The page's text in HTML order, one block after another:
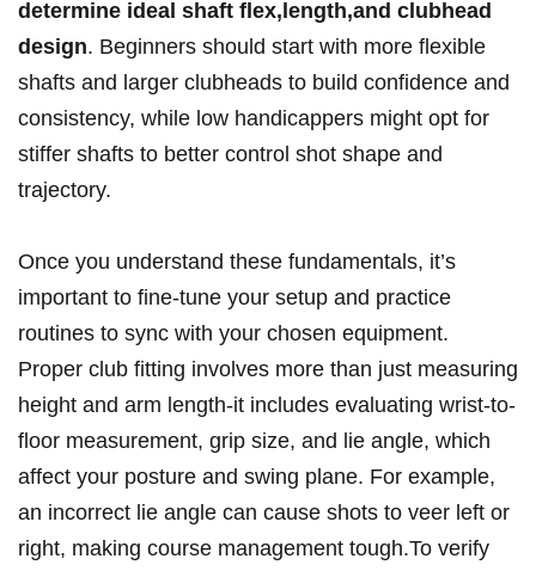
determine ideal shaft flex,length,and clubhead​
design. Beginners​ should start with⁤ more flexible
shafts and larger⁣ clubheads‌ to build confidence ‌and
consistency, while‌ low handicappers ‌might opt for
stiffer shafts to‍ better control ⁢shot ​shape and
trajectory.
Once you understand these⁣ fundamentals, it’s
important to ‍fine-tune your⁢ setup and practice
routines ⁤to‍ sync with your chosen equipment.
Proper ‌club fitting involves more than just measuring
height and arm length-it⁤ includes evaluating ⁢wrist-to-
floor⁤ measurement, ‌grip size, and lie angle, which
affect your posture⁣ and swing plane. For‌ example,
⁤an incorrect ​lie angle can‌ cause shots to veer⁣ left or
right, making‌ course ​management tough.To verify